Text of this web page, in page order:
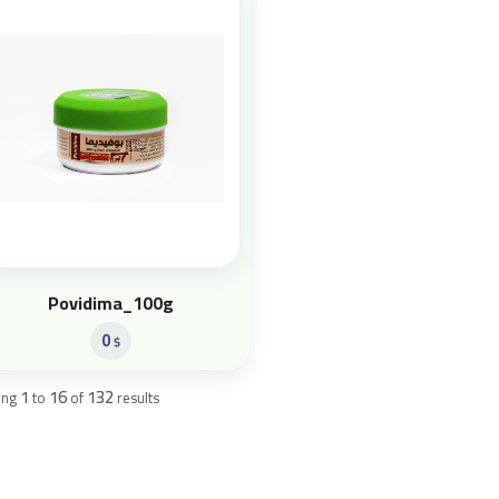
Povidima_100g
0$
1 to 16of132 results